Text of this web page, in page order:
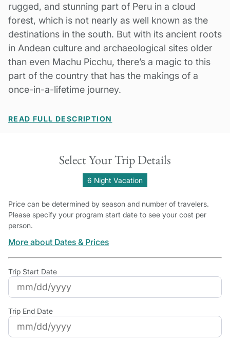
rugged, and stunning part of Peru in a cloud
forest, which is not nearly as well known as the
destinations in the south. But with its ancient roots
in Andean culture and archaeological sites older
than even Machu Picchu, there’s a magic to this
part of the country that has the makings of a
once-in-a-lifetime journey.
READ FULL DESCRIPTION
Select Your Trip Details
6 Night Vacation
Price can be determined by season and number of travelers.
Please specify your program start date to see your cost per
person.
More about Dates & Prices
Trip Start Date
Trip End Date